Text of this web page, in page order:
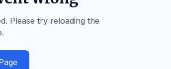
Please try reloading the